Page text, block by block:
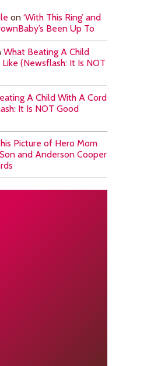
on ‘With This Ring’ and
Been Up To
What Beating A Child
(Newsflash: It Is NOT
A Child With A Cord
It Is NOT Good
Picture of Hero Mom
and Anderson Cooper